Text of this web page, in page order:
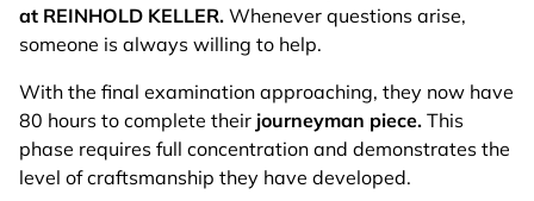
at REINHOLD KELLER. Whenever questions arise,
someone is always willing to help.
With the final examination approaching, they now have
80 hours to complete their journeyman piece. This
phase requires full concentration and demonstrates the
level of craftsmanship they have developed.